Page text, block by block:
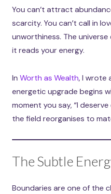
You can’t attract
scarcity. You can’t call in
unworthiness. The
it reads your energy.
In Worth as Wealth, I wrote
energetic upgrade begins
moment you say, “I
the field reorganises to
The Subtle
Boundaries are one of the